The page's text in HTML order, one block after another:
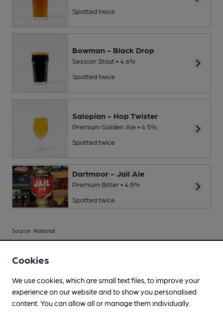
Spotted twice
Bowman - Black Drop
Session Stout • 4.6%
Spotted twice
Salopian - Hop Twister
Premium Golden Ale • 4.5%
Spotted twice
Dartmoor - Jail Ale
Premium Bitter • 4.8%
Spotted twice
Source: National
Your scores
Cookies
We use cookies, which are small text files, to improve your
experience on our website and to show you personalised
content. You can allow all or manage them individually.